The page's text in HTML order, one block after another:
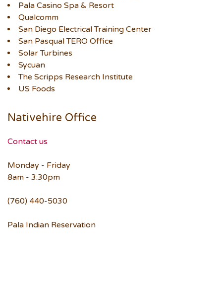
Pala Casino Spa & Resort
Qualcomm
San Diego Electrical Training Center
San Pasqual TERO Office
Solar Turbines
Sycuan
The Scripps Research Institute
US Foods
Nativehire Office
Contact us
Monday - Friday
8am - 3:30pm
(760) 440-5030
Pala Indian Reservation